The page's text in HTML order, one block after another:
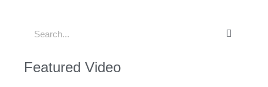
Featured Video